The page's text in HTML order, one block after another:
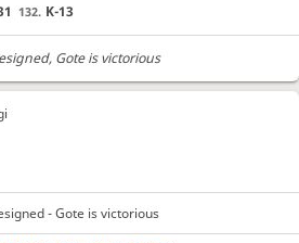
132. K-13
, Gote is victorious
- Gote is victorious